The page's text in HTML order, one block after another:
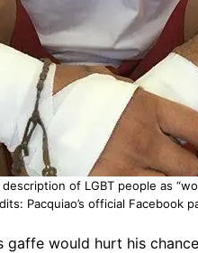
of LGBT people as
Pacquiao’s official Facebook
would hurt his